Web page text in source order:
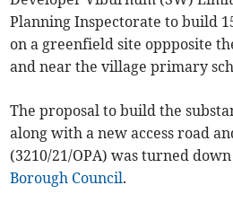
Planning Inspectorate to build
on a greenfield site oppposite
and near the village primary
The proposal to build the
along with a new access road
(3210/21/OPA) was turned
Borough Council.